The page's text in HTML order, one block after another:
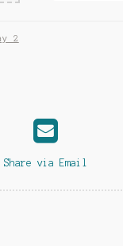
2
Share via Email